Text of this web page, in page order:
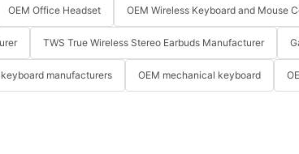
OEM Office Headset OEM Wireless Keyboard and Mouse
TWS True Wireless Stereo Earbuds Manufacturer
manufacturers OEM mechanical keyboard